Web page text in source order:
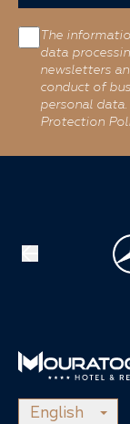
The
data
newsletters
conduct of
personal
Protection
English